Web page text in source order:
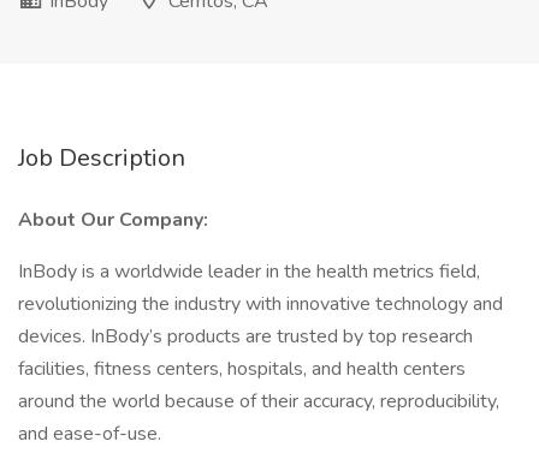
Job Description
About Our Company:
InBody is a worldwide leader in the health metrics field,
revolutionizing the industry with innovative technology and
devices. InBody’s products are trusted by top research
facilities, fitness centers, hospitals, and health centers
around the world because of their accuracy, reproducibility,
and ease-of-use.